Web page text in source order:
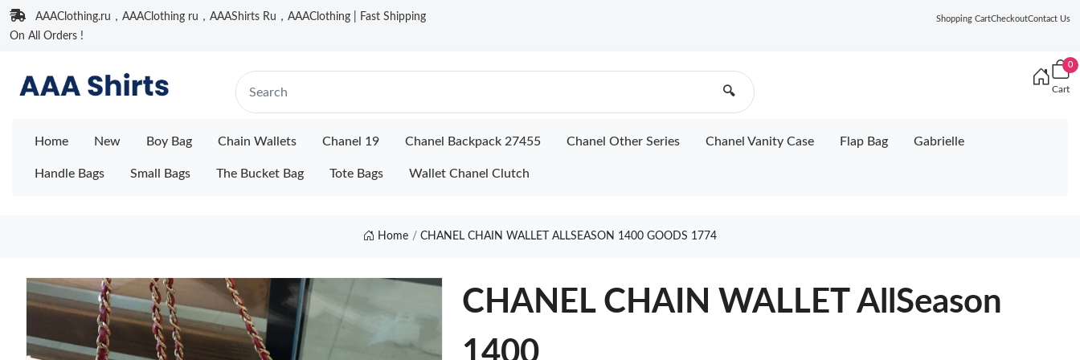
AAAClothing.ru，AAAClothing ru，AAAShirts Ru，AAAClothing | Fast Shipping
On All Orders !
Shopping CartCheckoutContact Us
🔍
0
Cart
Home New Boy Bag Chain Wallets Chanel 19 Chanel Backpack 27455 Chanel Other Series Chanel Vanity Case Flap Bag Gabrielle
Handle Bags Small Bags The Bucket Bag Tote Bags Wallet Chanel Clutch
Home CHANEL CHAIN WALLET ALLSEASON 1400 GOODS 1774
CHANEL CHAIN WALLET AllSeason
1400